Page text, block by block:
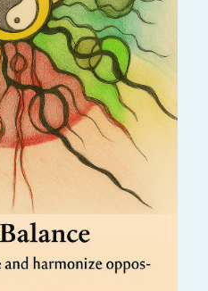
work, rest,
This drawing process
helping you feel
in daily life.